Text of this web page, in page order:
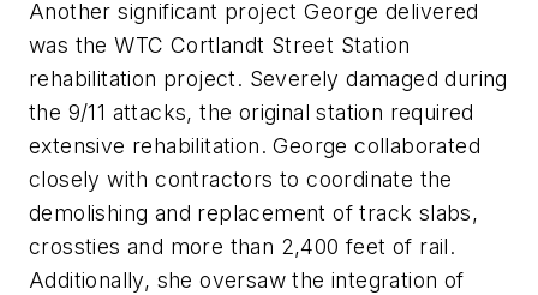
Another significant project George delivered
was the WTC Cortlandt Street Station
rehabilitation project. Severely damaged during
the 9/11 attacks, the original station required
extensive rehabilitation. George collaborated
closely with contractors to coordinate the
demolishing and replacement of track slabs,
crossties and more than 2,400 feet of rail.
Additionally, she oversaw the integration of